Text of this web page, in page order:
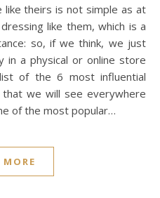
like theirs is not simple as at
like them, which is a
so, if we think, we just
in a physical or online store
of the 6 most influential
we will see everywhere
of the most popular…
MORE